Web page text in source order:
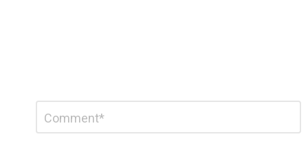
Reply